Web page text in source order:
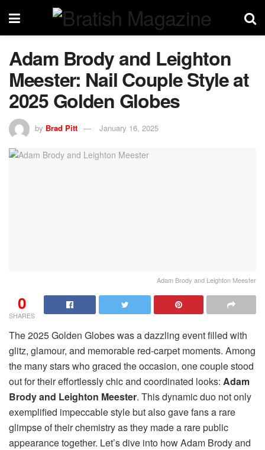
Adam Brody and Leighton
Meester: Nail Couple Style at
2025 Golden Globes
by Brad Pitt January 16, 2025
Adam Brody and Leighton Meester
0
SHARES
The 2025 Golden Globes was a dazzling event filled with
glitz, glamour, and memorable red-carpet moments. Among
the many stars who graced the occasion, one couple stood
out for their effortlessly chic and coordinated looks: Adam
Brody and Leighton Meester. This dynamic duo not only
exemplified impeccable style but also gave fans a rare
glimpse of their chemistry as they made a rare public
appearance together. Let’s dive into how Adam Brody and